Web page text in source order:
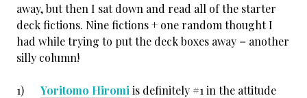
away, but then I sat down and read all of the starter
deck fictions. Nine fictions + one random thought I
had while trying to put the deck boxes away = another
silly column!
1) Yoritomo Hiromi is definitely #1 in the attitude